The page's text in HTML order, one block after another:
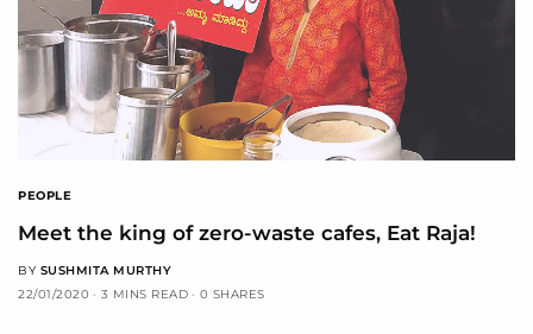
PEOPLE
Meet the king of zero-waste cafes, Eat Raja!
BY SUSHMITA MURTHY
22/01/2020
3 MINS READ 0 SHARES